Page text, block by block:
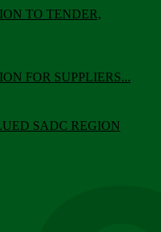
TO TENDER,
FOR SUPPLIERS...
SADC REGION